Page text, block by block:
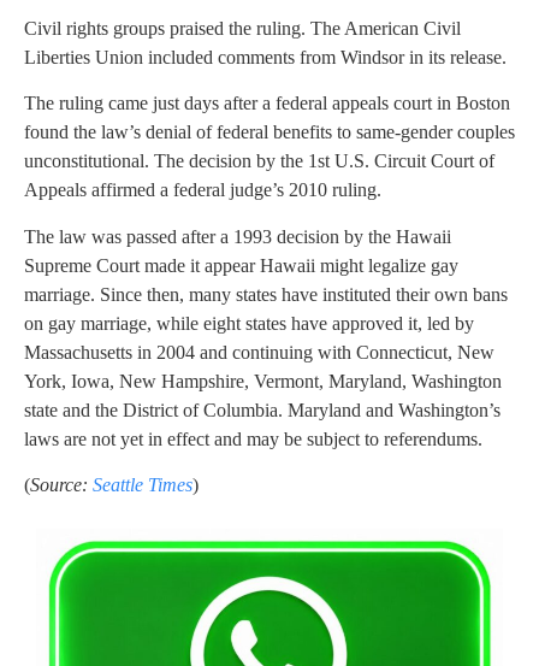
Civil rights groups praised the ruling. The American Civil
Liberties Union included comments from Windsor in its release.
The ruling came just days after a federal appeals court in Boston
found the law’s denial of federal benefits to same-gender couples
unconstitutional. The decision by the 1st U.S. Circuit Court of
Appeals affirmed a federal judge’s 2010 ruling.
The law was passed after a 1993 decision by the Hawaii
Supreme Court made it appear Hawaii might legalize gay
marriage. Since then, many states have instituted their own bans
on gay marriage, while eight states have approved it, led by
Massachusetts in 2004 and continuing with Connecticut, New
York, Iowa, New Hampshire, Vermont, Maryland, Washington
state and the District of Columbia. Maryland and Washington’s
laws are not yet in effect and may be subject to referendums.
(Source: Seattle Times)